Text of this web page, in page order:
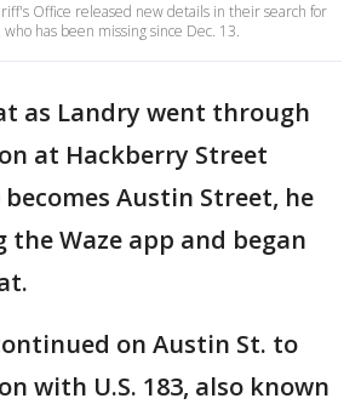
Office released new details in their search for
has been missing since Dec. 13.
as Landry went through
at Hackberry Street
Austin Street, he
the Waze app and began
on Austin St. to
with U.S. 183, also known